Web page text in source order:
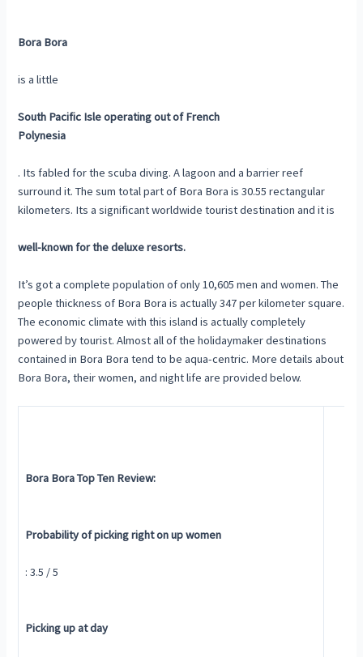
Bora Bora
is a little
South Pacific Isle operating out of French
Polynesia
. Its fabled for the scuba diving. A lagoon and a barrier reef
surround it. The sum total part of Bora Bora is 30.55 rectangular
kilometers. Its a significant worldwide tourist destination and it is
well-known for the deluxe resorts.
It’s got a complete population of only 10,605 men and women. The
people thickness of Bora Bora is actually 347 per kilometer square.
The economic climate with this island is actually completely
powered by tourist. Almost all of the holidaymaker destinations
contained in Bora Bora tend to be aqua-centric. More details about
Bora Bora, their women, and night life are provided below.
Bora Bora Top Ten Review:
Probability of picking right on up women
: 3.5 / 5
Picking up at day